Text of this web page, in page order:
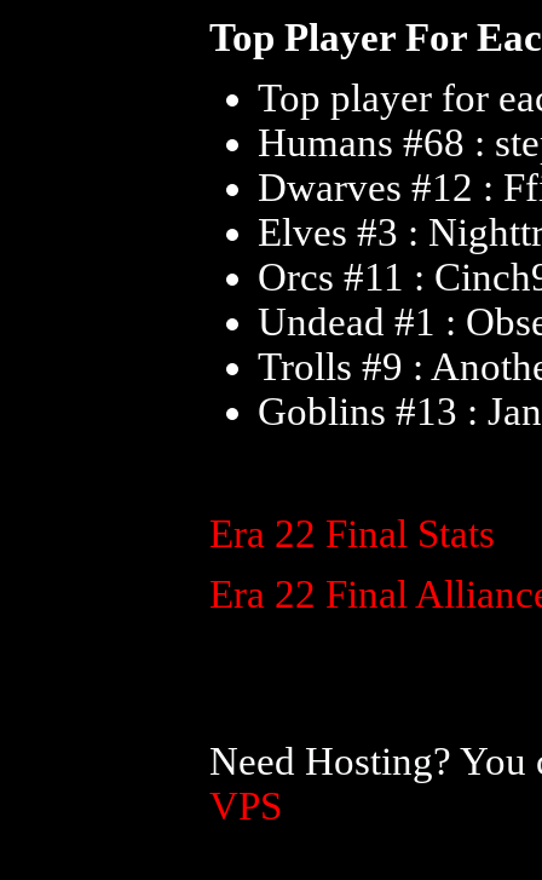
Top Player For
Top player for
Humans #68 :
Dwarves #12 :
Elves #3 :
Orcs #11 :
Undead #1 :
Trolls #9 :
Goblins #13 :
Era 22 Final Stats
Era 22 Final
Need Hosting?
VPS